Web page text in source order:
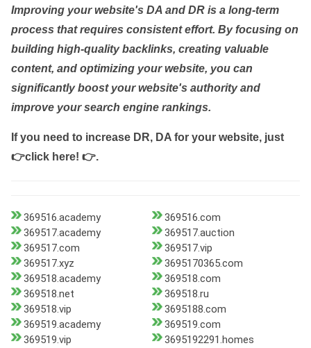
Improving your website's DA and DR is a long-term
process that requires consistent effort. By focusing on
building high-quality backlinks, creating valuable
content, and optimizing your website, you can
significantly boost your website's authority and
improve your search engine rankings.
If you need to increase DR, DA for your website, just
👉click here! 👉.
369516.academy
369516.com
369517.academy
369517.auction
369517.com
369517.vip
369517.xyz
3695170365.com
369518.academy
369518.com
369518.net
369518.ru
369518.vip
3695188.com
369519.academy
369519.com
369519.vip
3695192291.homes